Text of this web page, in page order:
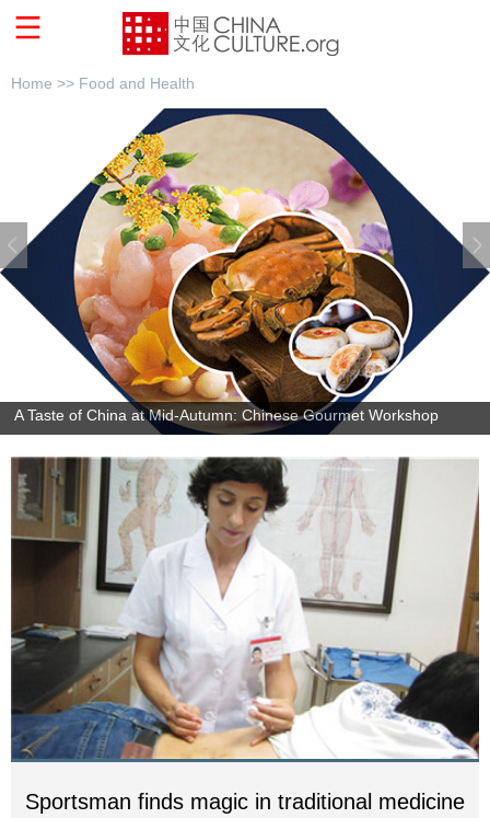
Home >> Food and Health
A Taste of China at Mid-Autumn: Chinese Gourmet Workshop
Sportsman finds magic in traditional medicine